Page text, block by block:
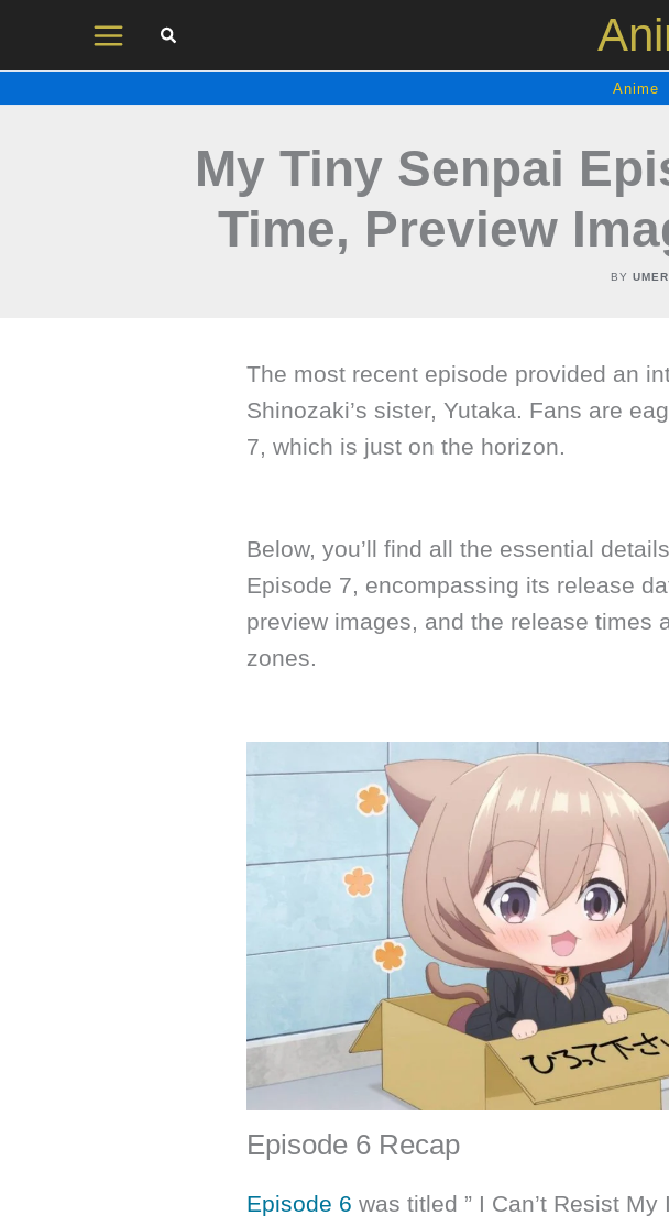
Anime
My Tiny Senpai
Time, Preview
BY
The most recent episode provided an
Shinozaki’s sister, Yutaka. Fans are
7, which is just on the horizon.
Below, you’ll find all the essential
Episode 7, encompassing its release
preview images, and the release times
zones.
Episode 6 Recap
Episode 6 was titled ” I Can’t Resist My